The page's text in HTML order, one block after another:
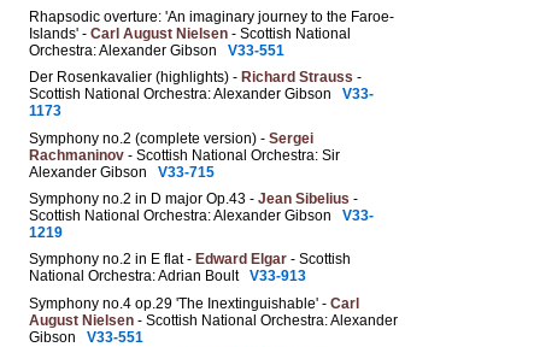
Rhapsodic overture: 'An imaginary journey to the Faroe-
Islands' - Carl August Nielsen - Scottish National
Orchestra: Alexander Gibson V33-551
Der Rosenkavalier (highlights) - Richard Strauss -
Scottish National Orchestra: Alexander Gibson V33-
1173
Symphony no.2 (complete version) - Sergei
Rachmaninov - Scottish National Orchestra: Sir
Alexander Gibson V33-715
Symphony no.2 in D major Op.43 - Jean Sibelius -
Scottish National Orchestra: Alexander Gibson V33-
1219
Symphony no.2 in E flat - Edward Elgar - Scottish
National Orchestra: Adrian Boult V33-913
Symphony no.4 op.29 'The Inextinguishable' - Carl
August Nielsen - Scottish National Orchestra: Alexander
Gibson V33-551